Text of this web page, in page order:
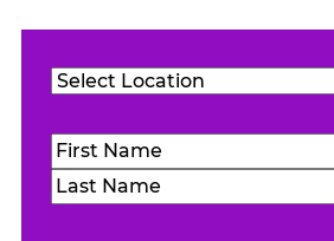
Name(Required)
First